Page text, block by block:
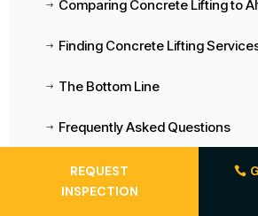
$ Comparing Concrete Lifting to
$ Finding Concrete Lifting
$ The Bottom Line
$ Frequently Asked Questions
REQUEST
INSPECTION